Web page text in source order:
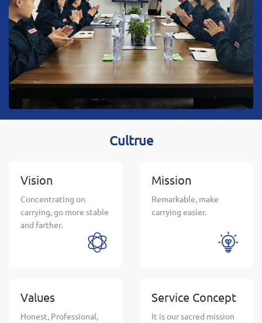
innovative, service-oriented enterprise, to provide
users with the most satisfactory service.
Cultrue
Vision
Concentrating on
carrying, go more stable
and farther.
Mission
Remarkable, make
carrying easier.
Values
Honest, Professional,
Service Concept
It is our sacred mission